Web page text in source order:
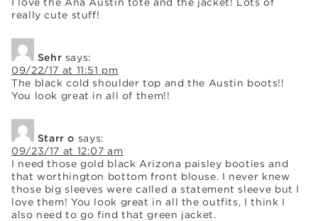
really cute stuff!
Sehr says:
09/22/17 at 11:51 pm
The black cold shoulder top and the Austin boots!!
You look great in all of them!!
Starr o says:
09/23/17 at 12:07 am
I need those gold black Arizona paisley booties and
that worthington bottom front blouse. I never knew
those big sleeves were called a statement sleeve but I
love them! You look great in all the outfits, I think I
also need to go find that green jacket.